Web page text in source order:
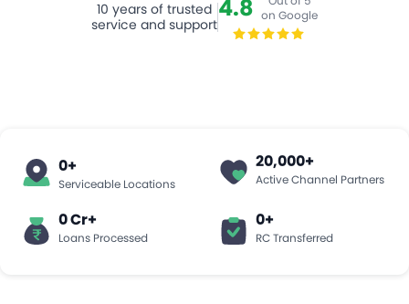
10 years of trusted
service and support
4.8 on Google
0+
Serviceable Locations
20,000+
Active Channel Partners
0 Cr+
Loans Processed
0+
RC Transferred